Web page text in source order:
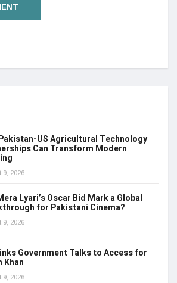
US Agricultural Technology
Can Transform Modern
9, 2026
Lyari’s Oscar Bid Mark a Global
for Pakistani Cinema?
9, 2026
Government Talks to Access for
Khan
9, 2026